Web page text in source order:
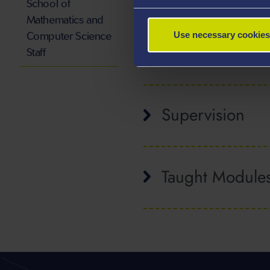
Use necessary
Rory Wilson is a
Publications
Supervision
Taught
School of
Mathematics and
Computer Science
Staff